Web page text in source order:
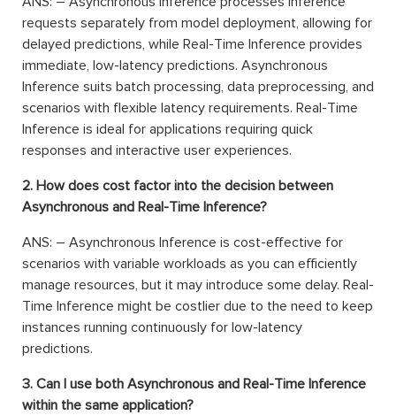
requests separately from model deployment, allowing for
delayed predictions, while Real-Time Inference provides
immediate, low-latency predictions. Asynchronous
Inference suits batch processing, data preprocessing, and
scenarios with flexible latency requirements. Real-Time
Inference is ideal for applications requiring quick
responses and interactive user experiences.
2. How does cost factor into the decision between
Asynchronous and Real-Time Inference?
ANS: – Asynchronous Inference is cost-effective for
scenarios with variable workloads as you can efficiently
manage resources, but it may introduce some delay. Real-
Time Inference might be costlier due to the need to keep
instances running continuously for low-latency
predictions.
3. Can I use both Asynchronous and Real-Time Inference
within the same application?